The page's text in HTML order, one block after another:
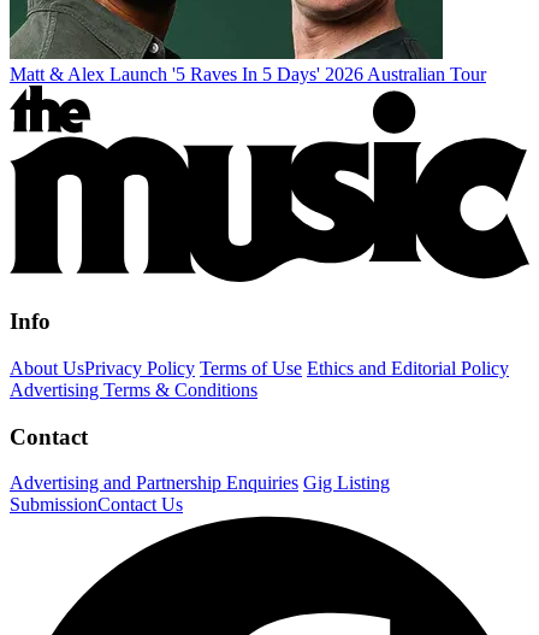
Matt & Alex Launch '5 Raves In 5 Days' 2026 Australian Tour
Info
About UsPrivacy Policy Terms of Use Ethics and Editorial Policy
Advertising Terms & Conditions
Contact
Advertising and Partnership Enquiries Gig Listing
SubmissionContact Us